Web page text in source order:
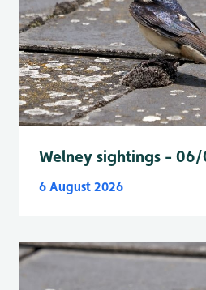
Welney sightings -
6 August 2026